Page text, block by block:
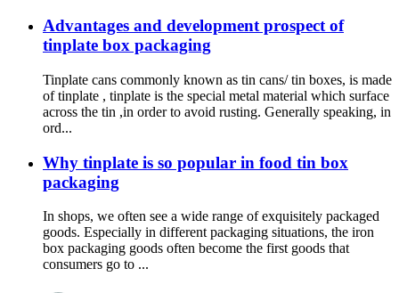
Advantages and development prospect of
tinplate box packaging
Tinplate cans commonly known as tin cans/ tin boxes, is made
of tinplate , tinplate is the special metal material which surface
across the tin ,in order to avoid rusting. Generally speaking, in
ord...
Why tinplate is so popular in food tin box
packaging
In shops, we often see a wide range of exquisitely packaged
goods. Especially in different packaging situations, the iron
box packaging goods often become the first goods that
consumers go to ...